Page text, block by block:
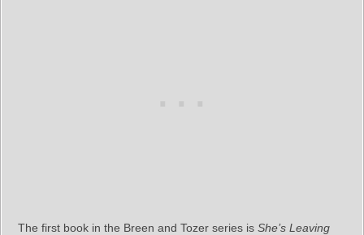
The first book in the Breen and Tozer series is She’s Leaving